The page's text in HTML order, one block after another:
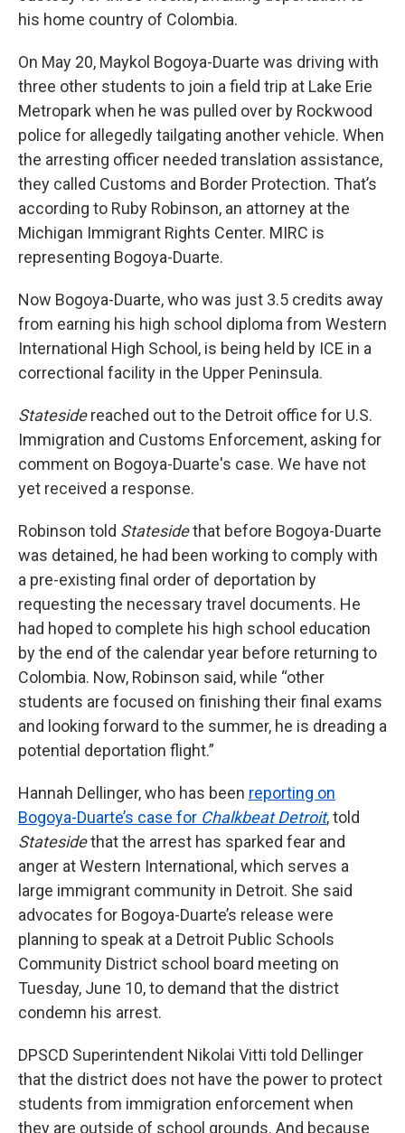
his home country of Colombia.
On May 20, Maykol Bogoya-Duarte was driving with
three other students to join a field trip at Lake Erie
Metropark when he was pulled over by Rockwood
police for allegedly tailgating another vehicle. When
the arresting officer needed translation assistance,
they called Customs and Border Protection. That’s
according to Ruby Robinson, an attorney at the
Michigan Immigrant Rights Center. MIRC is
representing Bogoya-Duarte.
Now Bogoya-Duarte, who was just 3.5 credits away
from earning his high school diploma from Western
International High School, is being held by ICE in a
correctional facility in the Upper Peninsula.
Statesidereached out to the Detroit office for U.S.
Immigration and Customs Enforcement, asking for
comment on Bogoya-Duarte's case. We have not
yet received a response.
Robinson told Statesidethat before Bogoya-Duarte
was detained, he had been working to comply with
a pre-existing final order of deportation by
requesting the necessary travel documents. He
had hoped to complete his high school education
by the end of the calendar year before returning to
Colombia. Now, Robinson said, while “other
students are focused on finishing their final exams
and looking forward to the summer, he is dreading a
potential deportation flight.”
Hannah Dellinger, who has been reporting on
Bogoya-Duarte’s case for Chalkbeat Detroit, told
Statesidethat the arrest has sparked fear and
anger at Western International, which serves a
large immigrant community in Detroit. She said
advocates for Bogoya-Duarte’s release were
planning to speak at a Detroit Public Schools
Community District school board meeting on
Tuesday, June 10, to demand that the district
condemn his arrest.
DPSCD Superintendent Nikolai Vitti told Dellinger
that the district does not have the power to protect
students from immigration enforcement when
they are outside of school grounds. And because